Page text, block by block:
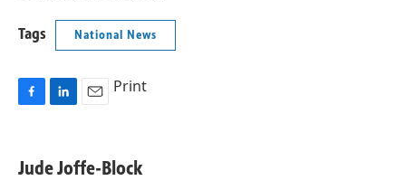
Tags National News
e
b
k
e
i
l
Print
Jude Joffe-Block